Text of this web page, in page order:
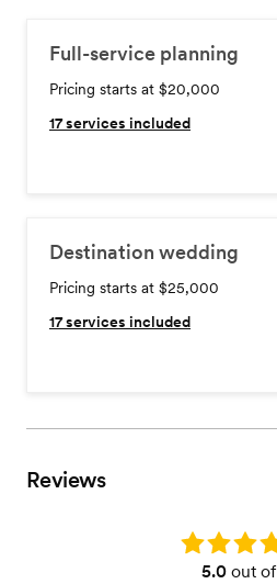
Full-service planning
Pricing starts at $20,000
17services included
Destination wedding
Pricing starts at $25,000
17services included
Reviews
Rating: 5.0
5.0out of